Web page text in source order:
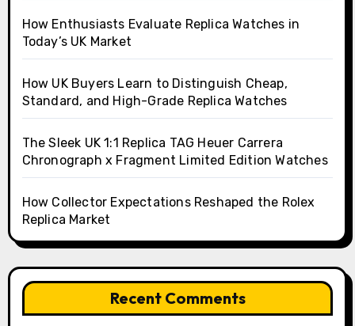
How Enthusiasts Evaluate Replica Watches in
Today’s UK Market
How UK Buyers Learn to Distinguish Cheap,
Standard, and High-Grade Replica Watches
The Sleek UK 1:1 Replica TAG Heuer Carrera
Chronograph x Fragment Limited Edition Watches
How Collector Expectations Reshaped the Rolex
Replica Market
Recent Comments